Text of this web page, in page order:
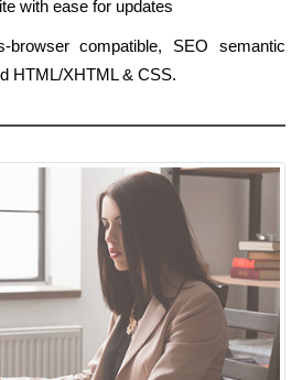
with ease for updates
browser compatible, SEO semantic
HTML/XHTML & CSS.